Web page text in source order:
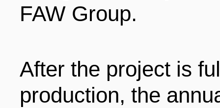
FAW Group.
After the project is
production, the